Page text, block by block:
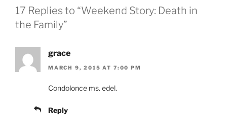
17 Replies to “Weekend Story: Death in
the Family”
grace
MARCH 9, 2015 AT 7:00 PM
Condolonce ms. edel.
Reply